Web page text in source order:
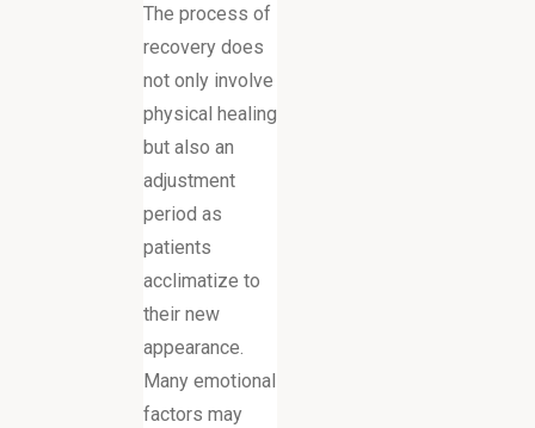
The process of
recovery does
not only involve
physical healing
but also an
adjustment
period as
patients
acclimatize to
their new
appearance.
Many emotional
factors may